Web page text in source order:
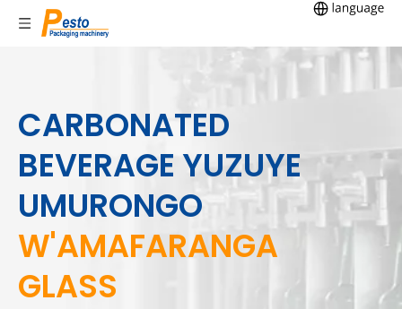
CARBONATED
BEVERAGE YUZUYE
UMURONGO
W'AMAFARANGA
GLASS